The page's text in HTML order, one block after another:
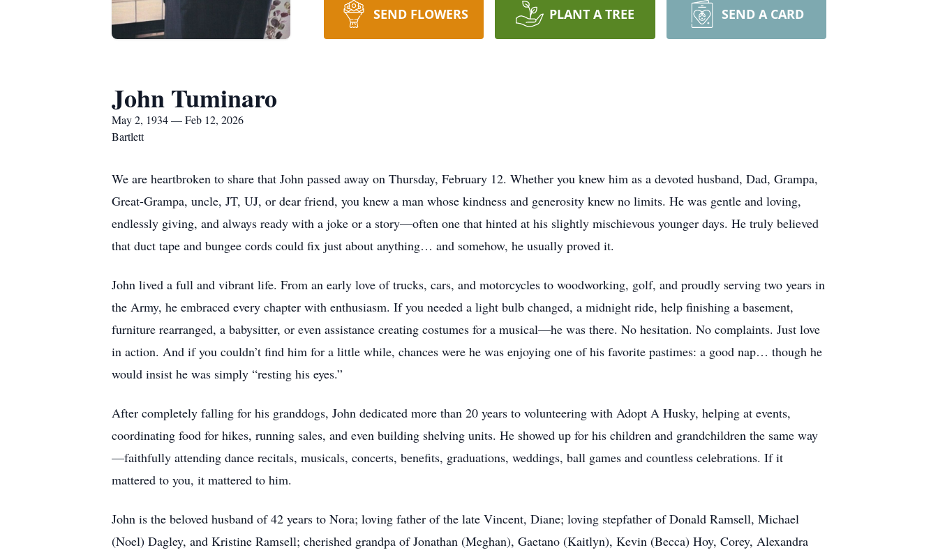
SEND FLOWERS PLANT A TREE SEND A CARD
John Tuminaro
May 2, 1934 — Feb 12, 2026
Bartlett
We are heartbroken to share that John passed away on Thursday, February 12. Whether you knew him as a devoted husband, Dad, Grampa,
Great-Grampa, uncle, JT, UJ, or dear friend, you knew a man whose kindness and generosity knew no limits. He was gentle and loving,
endlessly giving, and always ready with a joke or a story—often one that hinted at his slightly mischievous younger days. He truly believed
that duct tape and bungee cords could fix just about anything… and somehow, he usually proved it.
John lived a full and vibrant life. From an early love of trucks, cars, and motorcycles to woodworking, golf, and proudly serving two years in
the Army, he embraced every chapter with enthusiasm. If you needed a light bulb changed, a midnight ride, help finishing a basement,
furniture rearranged, a babysitter, or even assistance creating costumes for a musical—he was there. No hesitation. No complaints. Just love
in action. And if you couldn’t find him for a little while, chances were he was enjoying one of his favorite pastimes: a good nap… though he
would insist he was simply “resting his eyes.”
After completely falling for his granddogs, John dedicated more than 20 years to volunteering with Adopt A Husky, helping at events,
coordinating food for hikes, running sales, and even building shelving units. He showed up for his children and grandchildren the same way
—faithfully attending dance recitals, musicals, concerts, benefits, graduations, weddings, ball games and countless celebrations. If it
mattered to you, it mattered to him.
John is the beloved husband of 42 years to Nora; loving father of the late Vincent, Diane; loving stepfather of Donald Ramsell, Michael
(Noel) Dagley, and Kristine Ramsell; cherished grandpa of Jonathan (Meghan), Gaetano (Kaitlyn), Kevin (Becca) Hoy, Corey, Alexandra